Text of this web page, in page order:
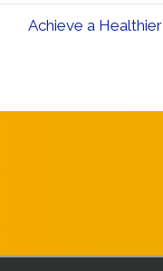
Achieve a